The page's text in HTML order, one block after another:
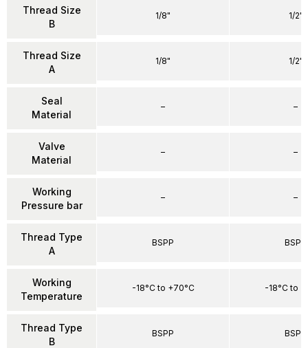
Thread Size
B
Thread Size
A
Seal
Material
Valve
Material
Working
Pressure bar
Thread Type
A
Working
Temperature
Thread Type
B
1/8"
1/8"
–
–
–
BSPP
-18°C to +70°C
BSPP
1/2"
1/2"
–
–
–
BSPP
-18°C to
BSPP